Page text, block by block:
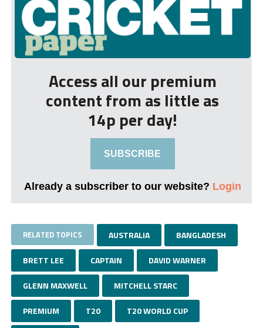
Access all our premium
content from as little as
14p per day!
SUBSCRIBE
Already a subscriber to our website? Login
RELATED TOPICS AUSTRALIA BANGLADESH
BRETT LEE CAPTAIN DAVID WARNER
GLENN MAXWELL MITCHELL STARC
PREMIUM T20 T20 WORLD CUP